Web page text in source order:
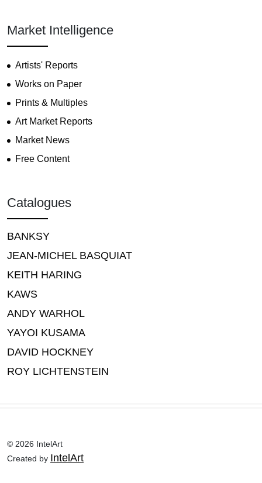
Market Intelligence
Artists' Reports
Works on Paper
Prints & Multiples
Art Market Reports
Market News
Free Content
Catalogues
BANKSY
JEAN-MICHEL BASQUIAT
KEITH HARING
KAWS
ANDY WARHOL
YAYOI KUSAMA
DAVID HOCKNEY
ROY LICHTENSTEIN
© 2026 IntelArt
Created by IntelArt